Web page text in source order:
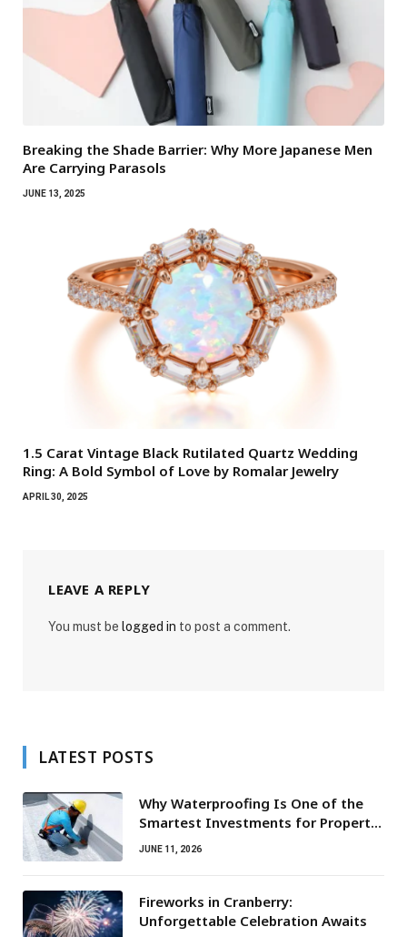
Breaking the Shade Barrier: Why More Japanese Men
Are Carrying Parasols
JUNE 13, 2025
1.5 Carat Vintage Black Rutilated Quartz Wedding
Ring: A Bold Symbol of Love by Romalar Jewelry
APRIL 30, 2025
LEAVE A REPLY
You must be logged in to post a comment.
LATEST POSTS
Why Waterproofing Is One of the
Smartest Investments for Property
Owners
JUNE 11, 2026
Fireworks in Cranberry:
Unforgettable Celebration Awaits